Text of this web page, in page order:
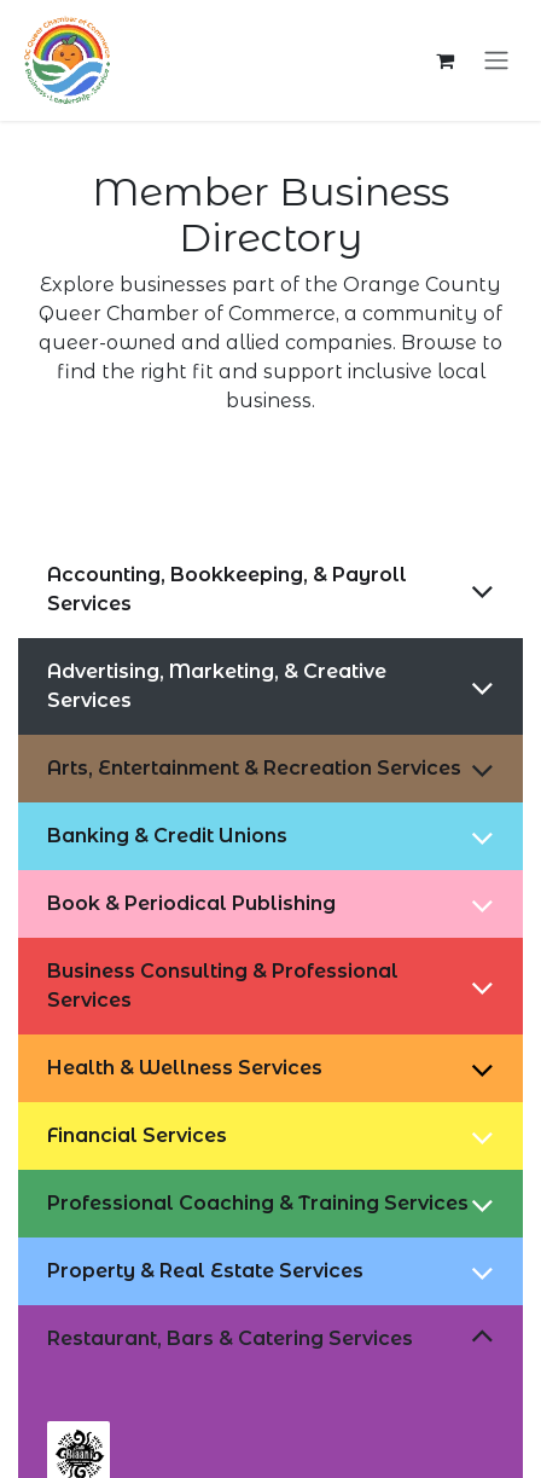
Skip to Content
Member Business
Directory
Explore businesses part of the Orange County
Queer Chamber of Commerce, a community of
queer-owned and allied companies. Browse to
find the right fit and support inclusive local
business.
Accounting, Bookkeeping, & Payroll
Services
Advertising, Marketing, & Creative
Services
Arts, Entertainment & Recreation Services
Banking & Credit Unions
Book & Periodical Publishing
Business Consulting & Professional
Services
Health & Wellness Services
Financial Services
Professional Coaching & Training Services
Property & Real Estate Services
Restaurant, Bars & Catering Services